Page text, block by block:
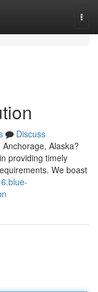
Discuss
Alaska?
providing timely
We boast